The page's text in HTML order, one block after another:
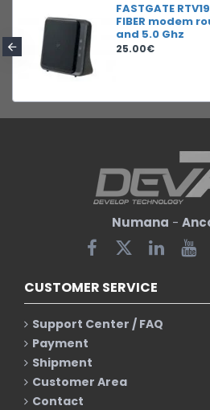
FASTGATE
FIBER modem
and 5.0 Ghz
25.00€
Numana -
CUSTOMER SERVICE
Support Center / FAQ
Payment
Shipment
Customer Area
Contact